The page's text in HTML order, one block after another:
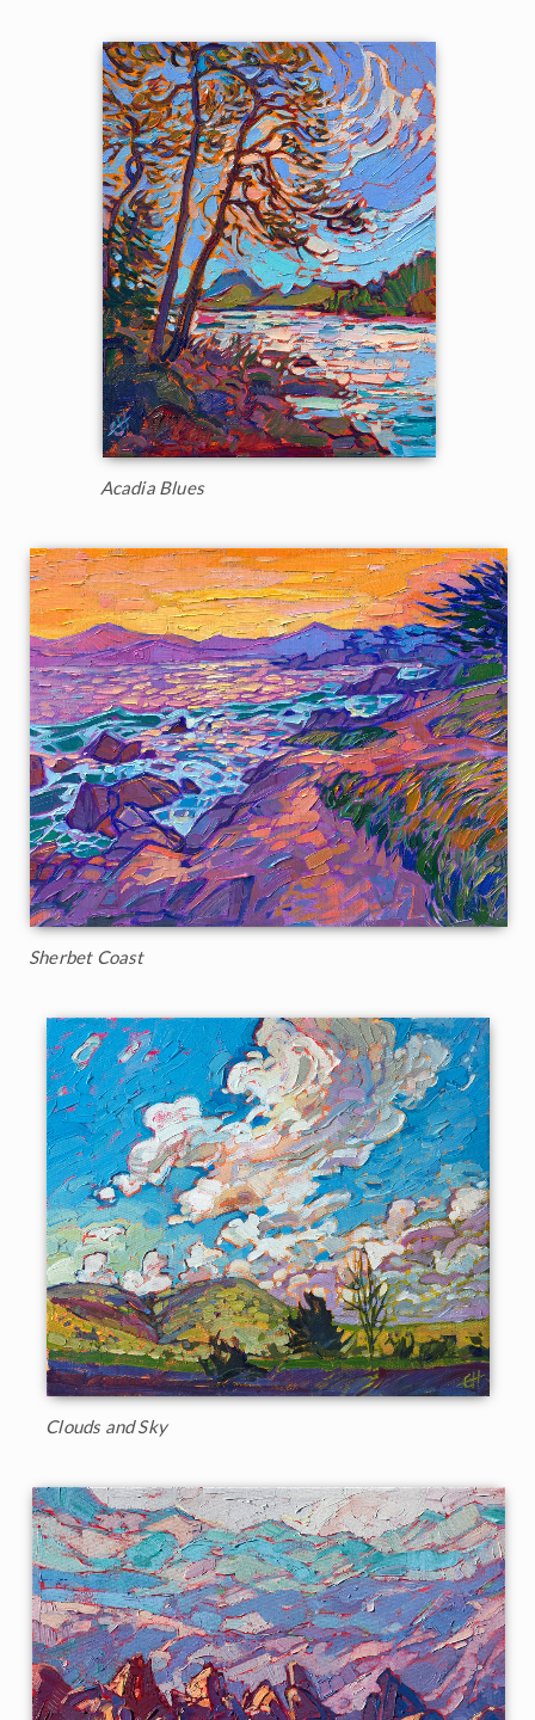
Acadia Blues
Sherbet Coast
Clouds and Sky